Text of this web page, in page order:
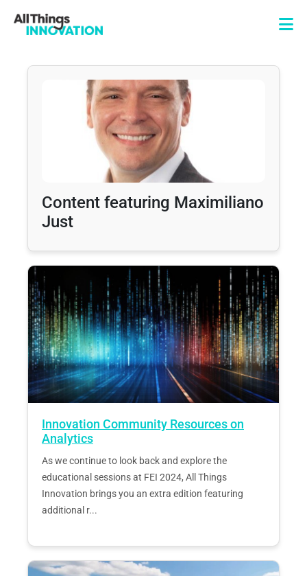
Content featuring Maximiliano
Just
Innovation Community Resources on
Analytics
As we continue to look back and explore the
educational sessions at FEI 2024, All Things
Innovation brings you an extra edition featuring
additional r...